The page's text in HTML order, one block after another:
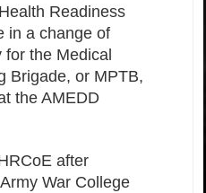
Readiness
in a change of
for the Medical
Brigade, or MPTB,
the AMEDD
after
War College